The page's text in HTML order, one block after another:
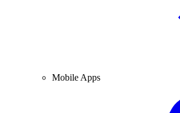
Mobile Apps